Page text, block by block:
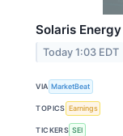
Solaris
Today 1:03 EDT
VIA MarketBeat
TOPICS Earnings
TICKERS SEI